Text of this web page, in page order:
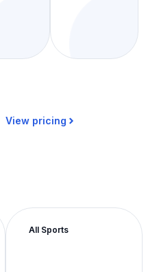
View pricing
All Sports